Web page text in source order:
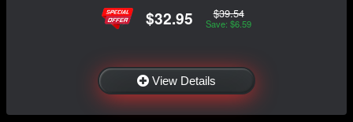
$32.95 $39.54
Save: $6.59
View Details